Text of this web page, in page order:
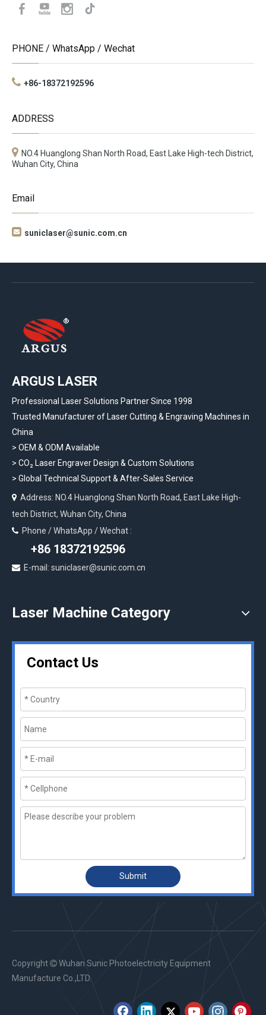
PHONE / WhatsApp / Wechat
+86-18372192596
ADDRESS
NO.4 Huanglong Shan North Road, East Lake High-tech District,
Wuhan City, China
Email
 suniclaser@sunic.com.cn
ARGUS LASER
Professional Laser Solutions Partner Since 1998
Trusted Manufacturer of Laser Cutting & Engraving Machines in
China
> OEM & ODM Available
> CO₂ Laser Engraver Design & Custom Solutions
> Global Technical Support & After-Sales Service
 Address: NO.4 Huanglong Shan North Road, East Lake High-
tech District, Wuhan City, China
 Phone / WhatsApp / Wechat :
+86 18372192596
 E-mail: suniclaser@sunic.com.cn
Laser Machine Category
Contact Us
Submit
Copyright  Wuhan Sunic Photoelectricity Equipment
Manufacture Co.,LTD.